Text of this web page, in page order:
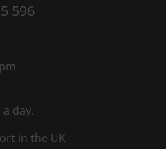
596
day.
in the UK